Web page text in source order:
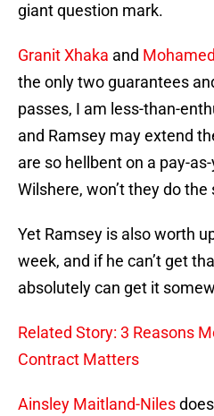
giant question mark.
Granit Xhaka and
the only two guarantees
passes, I am less-than-
and Ramsey may extend
are so hellbent on a pay-
Wilshere, won’t they do
Yet Ramsey is also worth
week, and if he can’t get
absolutely can get it
Related Story: 3 Reasons
Contract Matters
Ainsley Maitland-Niles